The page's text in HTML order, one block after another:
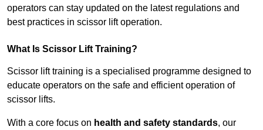
operators can stay updated on the latest regulations and
best practices in scissor lift operation.
What Is Scissor Lift Training?
Scissor lift training is a specialised programme designed to
educate operators on the safe and efficient operation of
scissor lifts.
With a core focus on health and safety standards, our